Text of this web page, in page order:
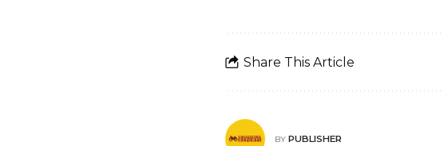
Share This Article
BY PUBLISHER